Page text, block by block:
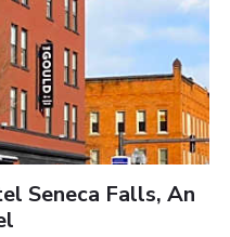
Seneca Falls, An